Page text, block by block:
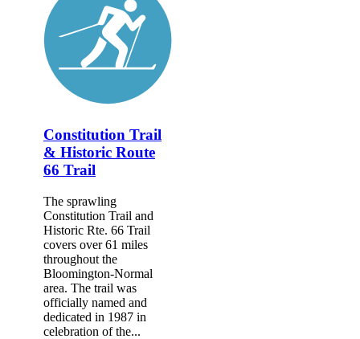
Constitution Trail
& Historic Route
66 Trail
The sprawling
Constitution Trail and
Historic Rte. 66 Trail
covers over 61 miles
throughout the
Bloomington-Normal
area. The trail was
officially named and
dedicated in 1987 in
celebration of the...